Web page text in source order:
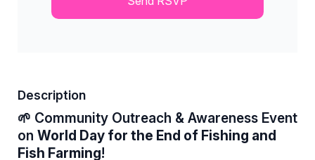
Description
🌱 Community Outreach & Awareness Event
on World Day for the End of Fishing and
Fish Farming!